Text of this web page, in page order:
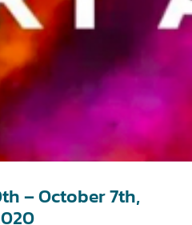
– October 7th,